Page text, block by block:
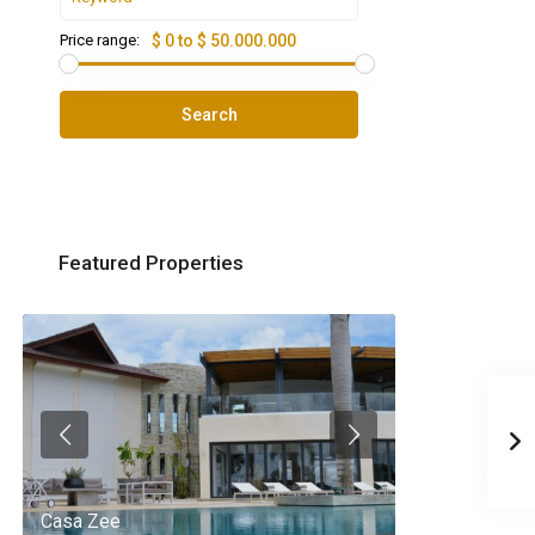
Price range: $ 0 to $ 50.000.000
Search
Featured Properties
Casa Zee